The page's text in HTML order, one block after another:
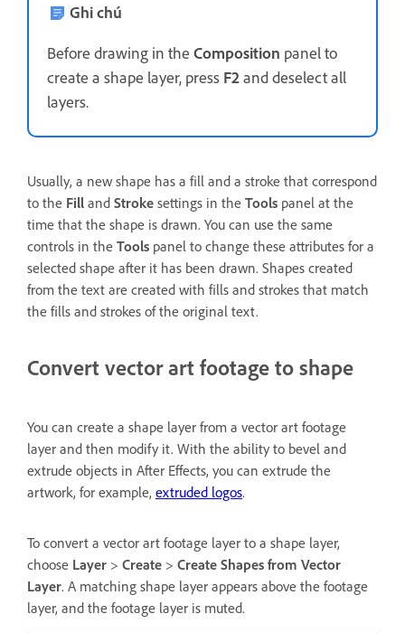
Ghi chú
Before drawing in the Composition panel to
create a shape layer, press F2and deselect all
layers.
Usually, a new shape has a fill and a stroke that correspond
to the Fill and Stroke settings in the Tools panel at the
time that the shape is drawn. You can use the same
controls in the Tools panel to change these attributes for a
selected shape after it has been drawn. Shapes created
from the text are created with fills and strokes that match
the fills and strokes of the original text.
Convert vector art footage to shape
You can create a shape layer from a vector art footage
layer and then modify it. With the ability to bevel and
extrude objects in After Effects, you can extrude the
artwork, for example, extruded logos.
To convert a vector art footage layer to a shape layer,
choose Layer > Create > Create Shapes from Vector
Layer. A matching shape layer appears above the footage
layer, and the footage layer is muted.